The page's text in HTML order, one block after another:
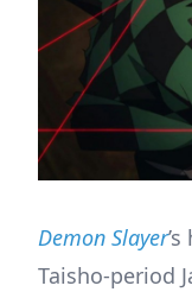
Demon Slayer
Taisho-period